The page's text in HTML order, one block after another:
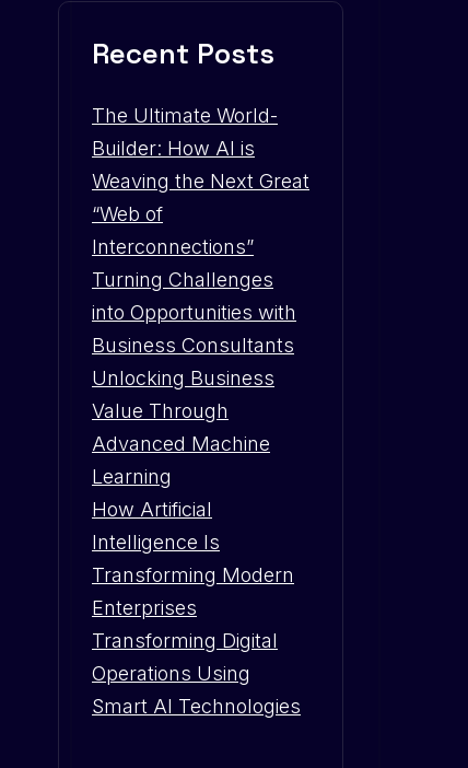
Recent Posts
The Ultimate World-
Builder: How AI is
Weaving the Next Great
“Web of
Interconnections”
Turning Challenges
into Opportunities with
Business Consultants
Unlocking Business
Value Through
Advanced Machine
Learning
How Artificial
Intelligence Is
Transforming Modern
Enterprises
Transforming Digital
Operations Using
Smart AI Technologies